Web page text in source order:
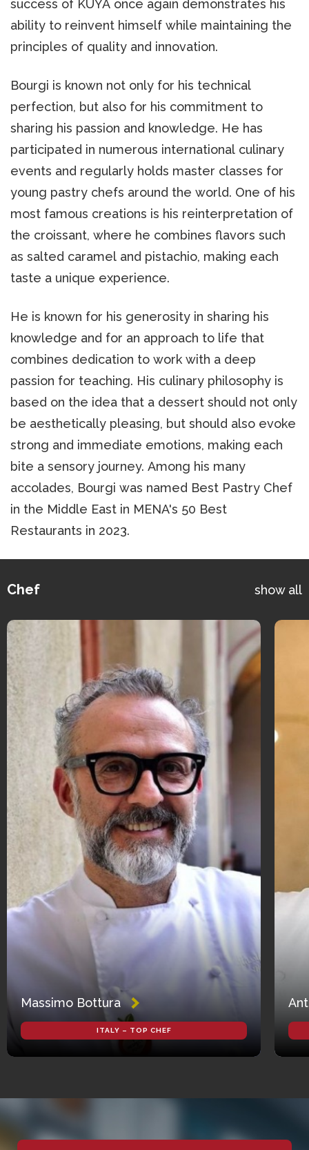
success of KUYA once again demonstrates his
ability to reinvent himself while maintaining the
principles of quality and innovation.
Bourgi is known not only for his technical
perfection, but also for his commitment to
sharing his passion and knowledge. He has
participated in numerous international culinary
events and regularly holds master classes for
young pastry chefs around the world. One of his
most famous creations is his reinterpretation of
the croissant, where he combines flavors such
as salted caramel and pistachio, making each
taste a unique experience.
He is known for his generosity in sharing his
knowledge and for an approach to life that
combines dedication to work with a deep
passion for teaching. His culinary philosophy is
based on the idea that a dessert should not only
be aesthetically pleasing, but should also evoke
strong and immediate emotions, making each
bite a sensory journey. Among his many
accolades, Bourgi was named Best Pastry Chef
in the Middle East in MENA's 50 Best
Restaurants in 2023.
Chef show all
Massimo Bottura
ITALY – TOP CHEF